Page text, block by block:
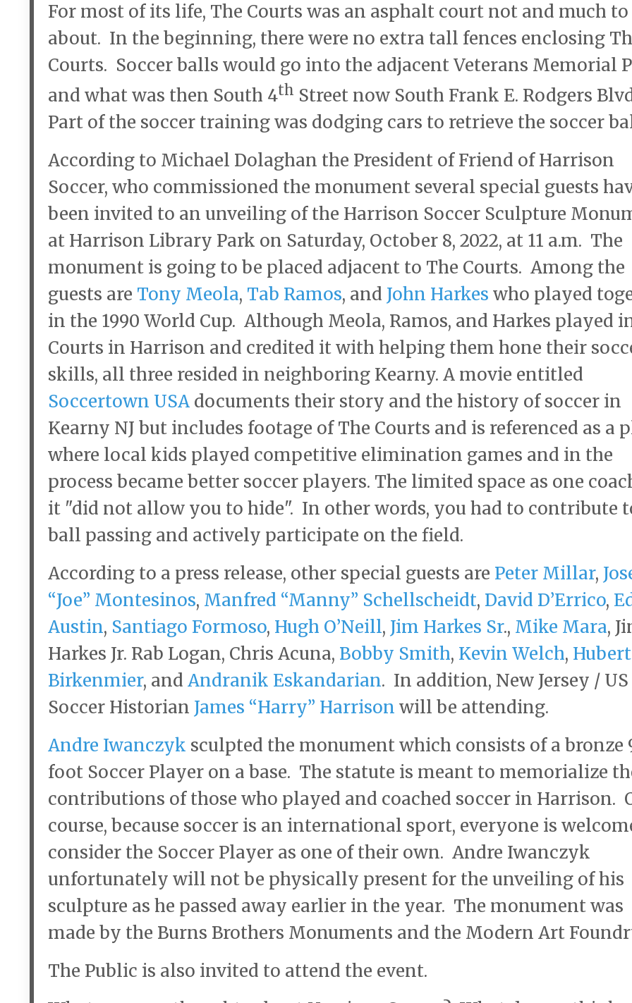
For most of its life, The Courts was an asphalt court not and much
about. In the beginning, there were no extra tall fences enclosing
Courts. Soccer balls would go into the adjacent Veterans Memorial
and what was then South 4th Street now South Frank E. Rodgers
Part of the soccer training was dodging cars to retrieve the soccer
According to Michael Dolaghan the President of Friend of Harrison
Soccer, who commissioned the monument several special guests
been invited to an unveiling of the Harrison Soccer Sculpture
at Harrison Library Park on Saturday, October 8, 2022, at 11 a.m. The
monument is going to be placed adjacent to The Courts. Among the
guests are Tony Meola, Tab Ramos, and John Harkes who played
in the 1990 World Cup. Although Meola, Ramos, and Harkes played
Courts in Harrison and credited it with helping them hone their
skills, all three resided in neighboring Kearny. A movie entitled
Soccertown USA documents their story and the history of soccer in
Kearny NJ but includes footage of The Courts and is referenced as a
where local kids played competitive elimination games and in the
process became better soccer players. The limited space as one
it "did not allow you to hide". In other words, you had to contribute
ball passing and actively participate on the field.
According to a press release, other special guests are Peter Millar,
“Joe” Montesinos, Manfred “Manny” Schellscheidt, David D’Errico,
Austin, Santiago Formoso, Hugh O’Neill, Jim Harkes Sr., Mike Mara,
Harkes Jr. Rab Logan, Chris Acuna, Bobby Smith, Kevin Welch, Hubert
Birkenmier, and Andranik Eskandarian. In addition, New Jersey / US
Soccer Historian James “Harry” Harrison will be attending.
Andre Iwanczyk sculpted the monument which consists of a bronze
foot Soccer Player on a base. The statute is meant to memorialize
contributions of those who played and coached soccer in Harrison.
course, because soccer is an international sport, everyone is
consider the Soccer Player as one of their own. Andre Iwanczyk
unfortunately will not be physically present for the unveiling of his
sculpture as he passed away earlier in the year. The monument was
made by the Burns Brothers Monuments and the Modern Art
The Public is also invited to attend the event.